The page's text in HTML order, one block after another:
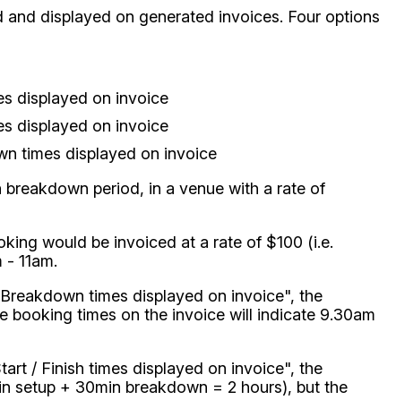
and displayed on generated invoices. Four options
displayed on invoice
displayed on invoice
times displayed on invoice
period, in a venue with a rate of
would be invoiced at a rate of $100 (i.e.
11am.
times displayed on invoice", the
booking times on the invoice will indicate 9.30am
/ Finish times displayed on invoice", the
setup + 30min breakdown = 2 hours), but the